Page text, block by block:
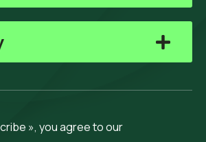
», you agree to our